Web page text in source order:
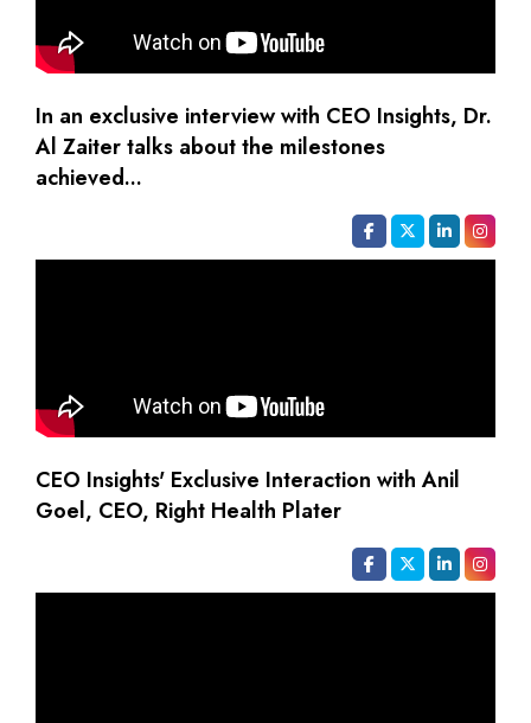
In an exclusive interview with CEO Insights, Dr.
Al Zaiter talks about the milestones
achieved...
CEO Insights' Exclusive Interaction with Anil
Goel, CEO, Right Health Plater